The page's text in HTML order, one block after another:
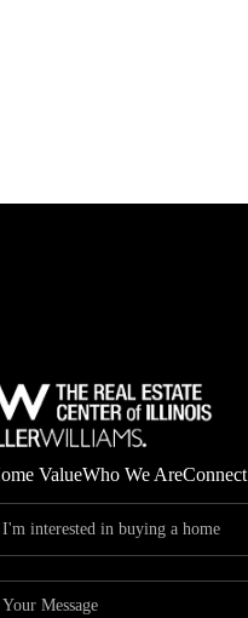
ValueWho We AreConnect